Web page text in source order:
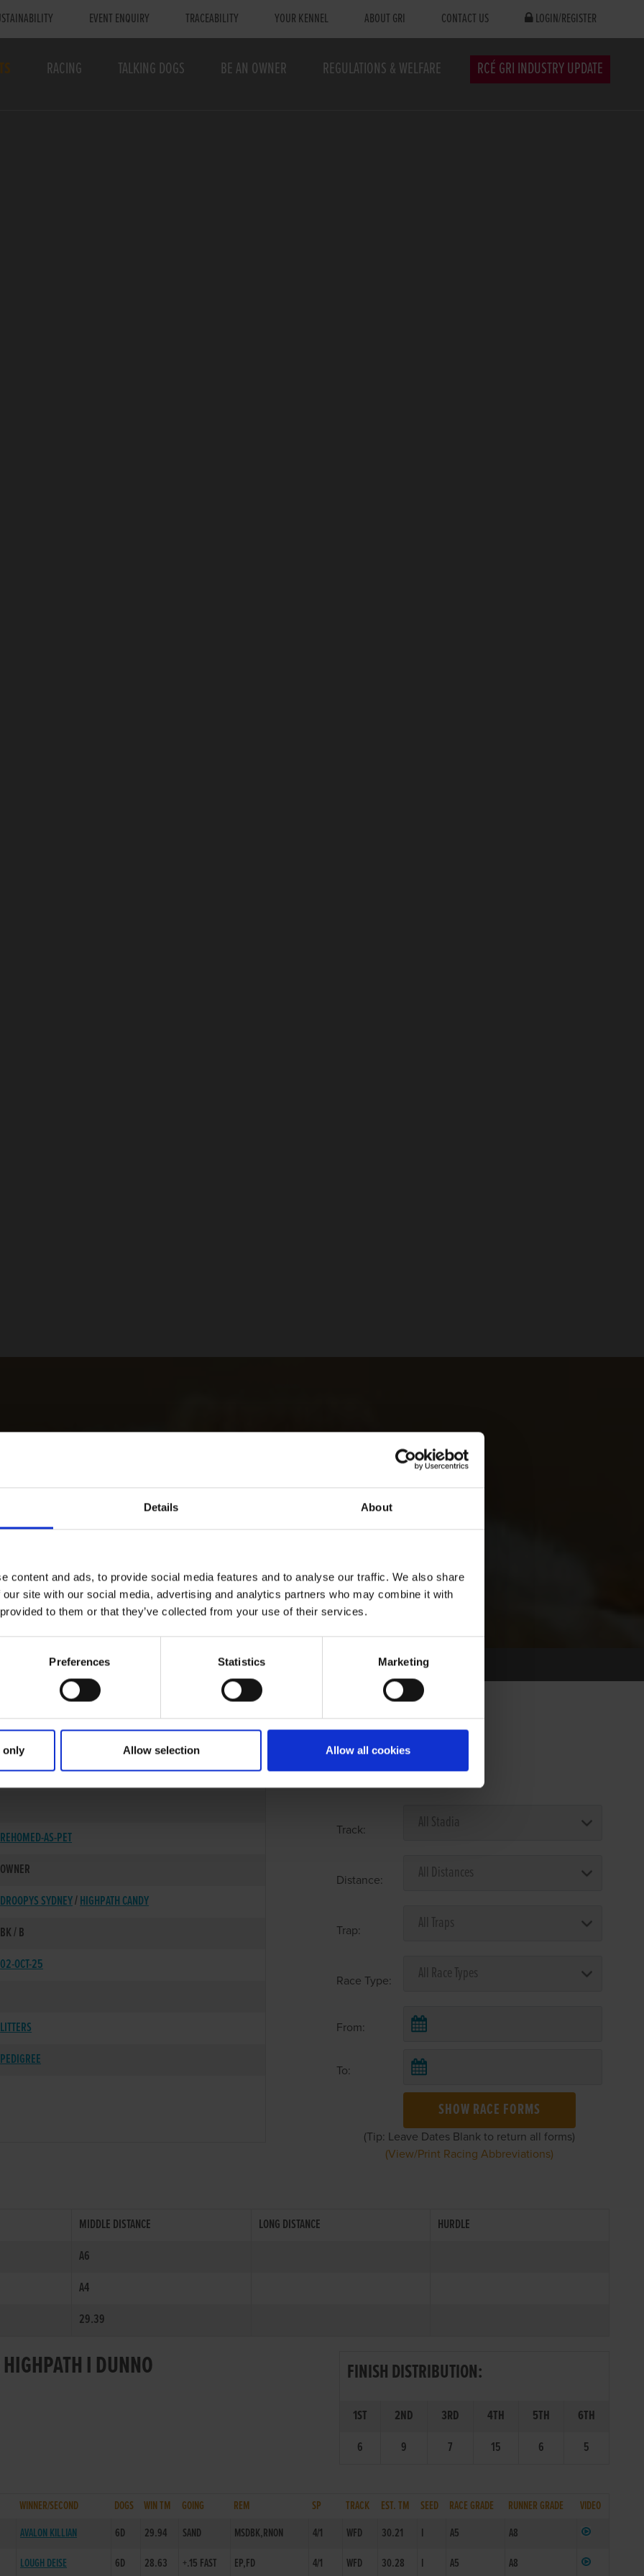
Details About
content and ads, to provide social media features and to analyse our traffic. We also share
site with our social media, advertising and analytics partners who may combine it with
to them or that they’ve collected from your use of their services.
Preferences Statistics Marketing
only Allow selection Allow all cookies
EVENT ENQUIRY TRACEABILITY YOUR KENNEL ABOUT GRI CONTACT US LOGIN/REGISTER
RACING TALKING DOGS BE AN OWNER REGULATIONS & WELFARE RCÉ GRI INDUSTRY UPDATE
17-JUL-21
REHOMED-AS-PET
OWNER
DROOPYS SYDNEY/HIGHPATH CANDY
BK / B
02-OCT-25
LITTERS
PEDIGREE
Select Race Forms
Track:
Distance:
Trap:
Race Type:
From:
To:
SHOW RACE FORMS
(Tip: Leave Dates Blank to return all forms)
(View/Print Racing Abbreviations)
MIDDLE DISTANCE LONG DISTANCE
HURDLE
A6
A4
29.39
I DUNNO
FINISH DISTRIBUTION:
1ST 2ND 3RD 4TH 5TH
6TH
6
9 7 15 6 5
WINNER/SECOND DOGS WIN TM GOING REM SP TRACK EST. TM SEED RACE GRADE RUNNER GRADE
VIDEO
AVALON KILLIAN 6D 29.94 SAND MSDBK,RNON 4/1 WFD 30.21 I A5
A8
LOUGH DEISE 6D 28.63 +.15 FAST EP,FD 4/1 WFD 30.28 I A5 A8